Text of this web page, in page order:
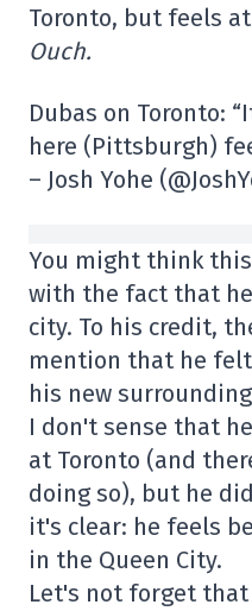
Toronto, but feels
Ouch.
Dubas on Toronto:
here (Pittsburgh)
– Josh Yohe
You might think
with the fact that
city. To his credit,
mention that he
his new
I don't sense that
at Toronto (and
doing so), but he
it's clear: he feels
in the Queen City.
Let's not forget